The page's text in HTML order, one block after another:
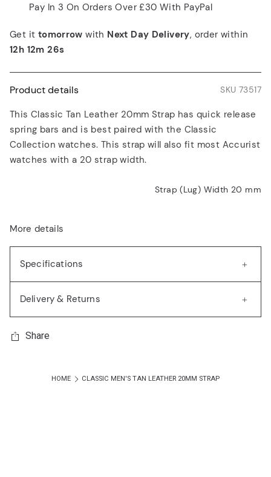
Pay In 3 On Orders Over £30 With PayPal
Get it tomorrow with Next Day Delivery, order within
12h 12m 26s
Product details SKU 73517
This Classic Tan Leather 20mm Strap has quick release
spring bars and is best paired with the Classic
Collection watches. This strap will also fit most Accurist
watches with a 20 strap width.
Strap (Lug) Width 20 mm
More details
Specifications
Delivery & Returns
Share
HOME CLASSIC MEN'S TAN LEATHER 20MM STRAP